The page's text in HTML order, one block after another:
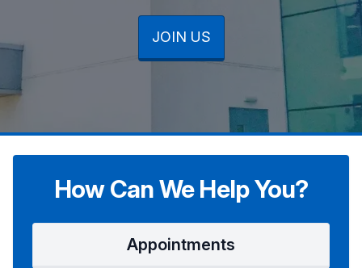
JOIN US
JOIN US
JOIN US
How Can We Help You?
Appointments